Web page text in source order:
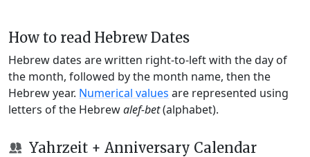
How to read Hebrew Dates
Hebrew dates are written right-to-left with the day of
the month, followed by the month name, then the
Hebrew year. Numerical values are represented using
letters of the Hebrewalef-bet(alphabet).
Yahrzeit + Anniversary Calendar